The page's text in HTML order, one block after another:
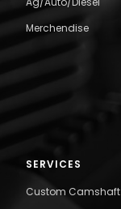
Merchendise
SERVICES
Custom Camshaft